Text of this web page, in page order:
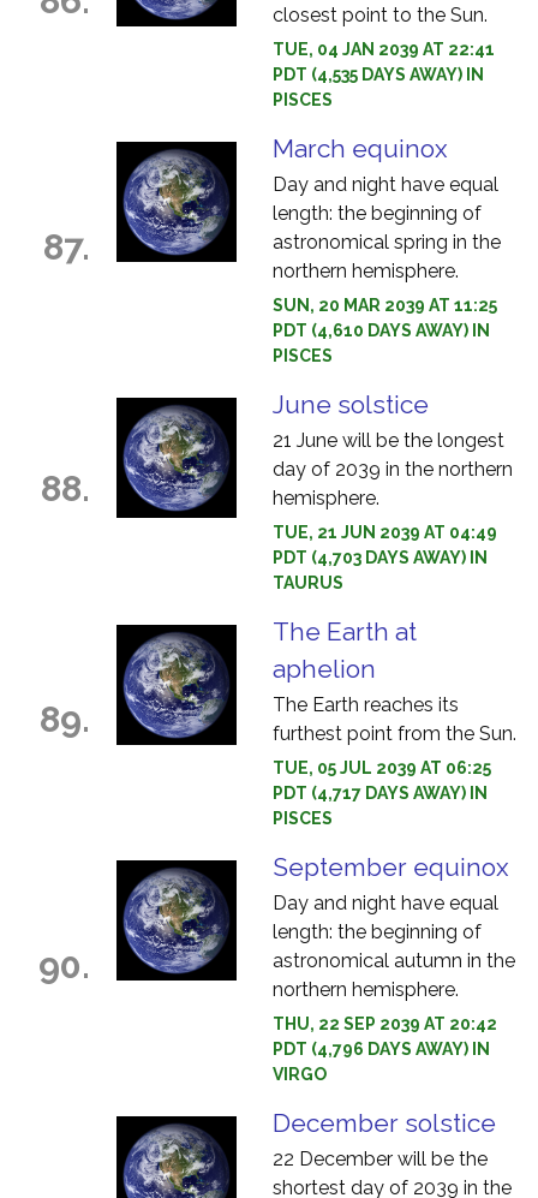
closest point to the Sun.
TUE, 04 JAN 2039 AT 22:41
PDT (4,535 DAYS AWAY) IN
PISCES
87.
March equinox
Day and night have equal
length: the beginning of
astronomical spring in the
northern hemisphere.
SUN, 20 MAR 2039 AT 11:25
PDT (4,610 DAYS AWAY) IN
PISCES
88.
June solstice
21 June will be the longest
day of 2039 in the northern
hemisphere.
TUE, 21 JUN 2039 AT 04:49
PDT (4,703 DAYS AWAY) IN
TAURUS
89.
The Earth at
aphelion
The Earth reaches its
furthest point from the Sun.
TUE, 05 JUL 2039 AT 06:25
PDT (4,717 DAYS AWAY) IN
PISCES
90.
September equinox
Day and night have equal
length: the beginning of
astronomical autumn in the
northern hemisphere.
THU, 22 SEP 2039 AT 20:42
PDT (4,796 DAYS AWAY) IN
VIRGO
December solstice
22 December will be the
shortest day of 2039 in the